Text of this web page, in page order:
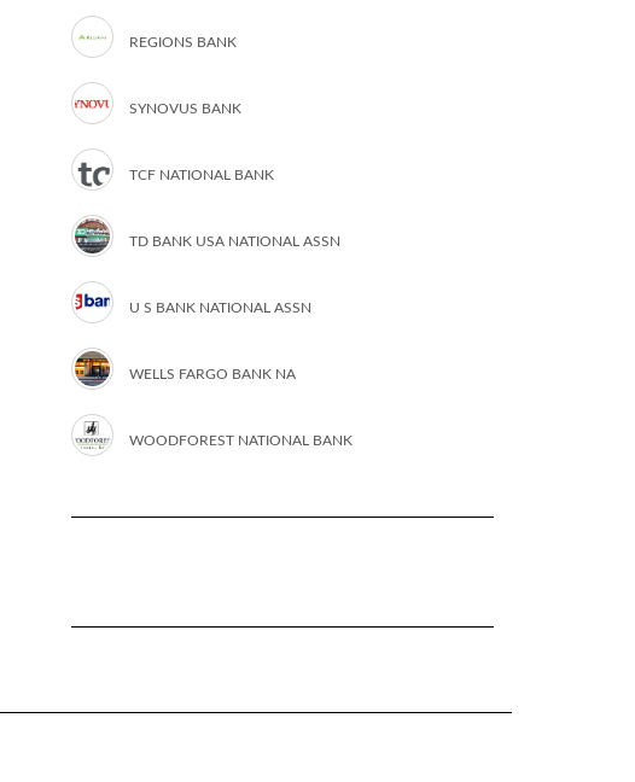
REGIONS BANK
SYNOVUS BANK
TCF NATIONAL BANK
TD BANK USA NATIONAL ASSN
U S BANK NATIONAL ASSN
WELLS FARGO BANK NA
WOODFOREST NATIONAL BANK